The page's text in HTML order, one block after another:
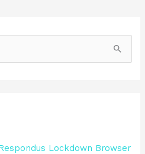
Lockdown Browser